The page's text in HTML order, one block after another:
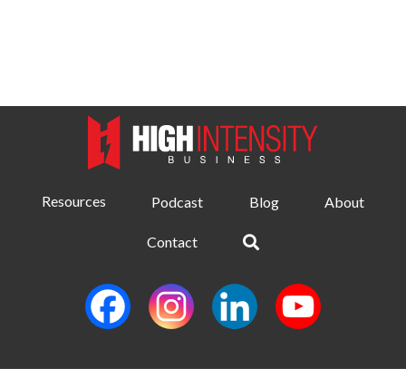
Resources Podcast Blog About
Contact